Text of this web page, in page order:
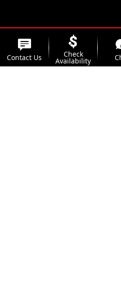
The
Contact Us Check
Availability